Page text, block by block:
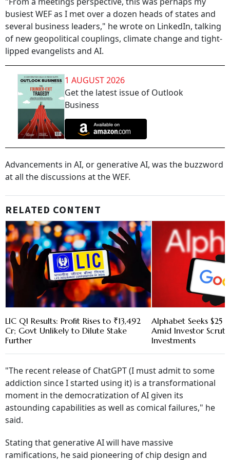
busiest WEF as I met over a dozen heads of states and
several business leaders," he wrote on LinkedIn, talking
of new geopolitical couplings, climate change and tight-
lipped evangelists and AI.
1 AUGUST 2026
Get the latest issue of Outlook
Business
Advancements in AI, or generative AI, was the buzzword
at all the discussions at the WEF.
RELATED CONTENT
LIC Q1 Results: Profit Rises to ₹13,492
Cr; Govt Unlikely to Dilute Stake
Further
Alphabet Seeks $25
Amid Investor
Investments
"The recent release of ChatGPT (I must admit to some
addiction since I started using it) is a transformational
moment in the democratization of AI given its
astounding capabilities as well as comical failures," he
said.
Stating that generative AI will have massive
ramifications, he said pioneering of chip design and